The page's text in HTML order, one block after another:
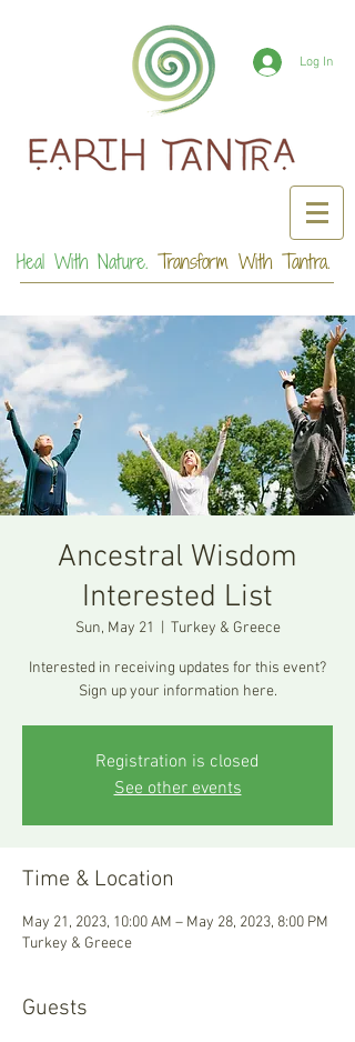
Log In
Heal With Nature. Transform With Tantra.
Ancestral Wisdom
Interested List
Sun, May 21 Turkey & Greece
Interested in receiving updates for this event?
Sign up your information here.
Registration is closed
See other events
Time & Location
May 21, 2023, 10:00 AM – May 28, 2023, 8:00 PM
Turkey & Greece
Guests